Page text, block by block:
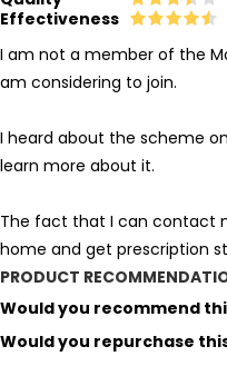
Effectiveness
I am not a member of the
am considering to join.
I heard about the scheme
learn more about it.
The fact that I can contact
home and get prescription
PRODUCT
Would you recommend
Would you repurchase